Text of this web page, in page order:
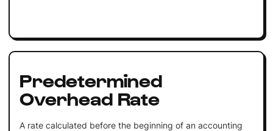
Predetermined
Overhead Rate
A rate calculated before the beginning of an accounting